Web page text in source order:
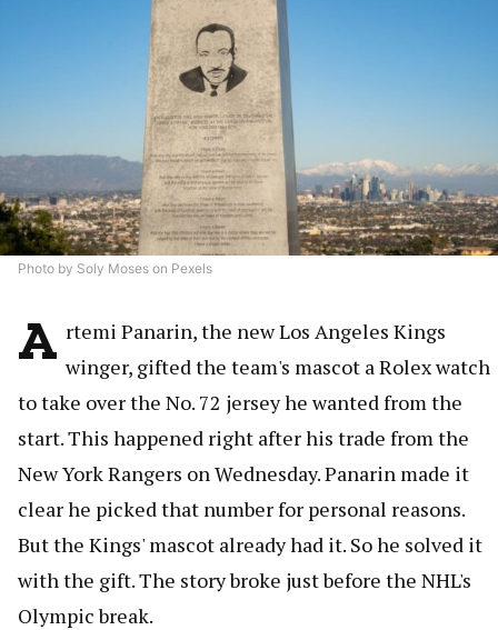
Photo by Soly Moses on Pexels
A rtemi Panarin, the new Los Angeles Kings
winger, gifted the team's mascot a Rolex watch
to take over the No. 72 jersey he wanted from the
start. This happened right after his trade from the
New York Rangers on Wednesday. Panarin made it
clear he picked that number for personal reasons.
But the Kings' mascot already had it. So he solved it
with the gift. The story broke just before the NHL's
Olympic break.